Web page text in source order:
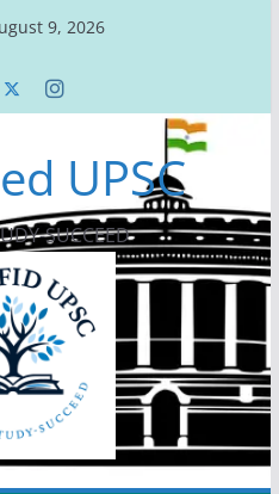
9, 2026
UPSC
SUCCEED